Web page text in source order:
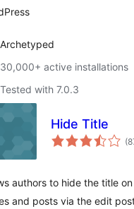
Archetyped
30,000+ active installations
Tested with 7.0.3
Hide Title
authors to hide the title
and posts via the edit